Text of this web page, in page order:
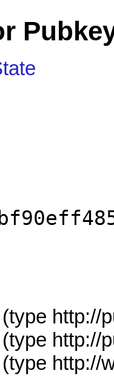
(type http://
(type http://
(type http://